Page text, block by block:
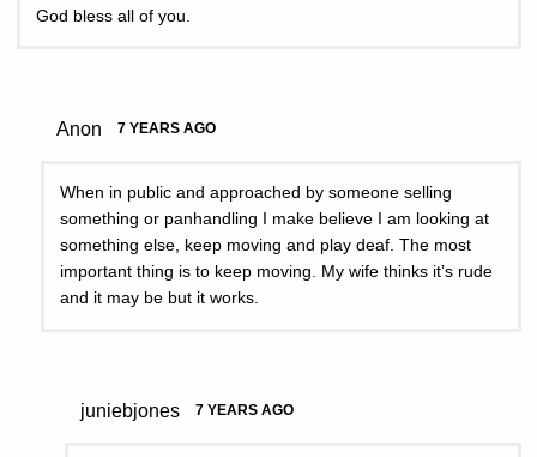
God bless all of you.
Anon 7 YEARS AGO
When in public and approached by someone selling
something or panhandling I make believe I am looking at
something else, keep moving and play deaf. The most
important thing is to keep moving. My wife thinks it’s rude
and it may be but it works.
juniebjones 7 YEARS AGO